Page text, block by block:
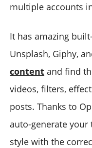
multiple accounts
It has amazing
Unsplash, Giphy,
content and find
videos, filters,
posts. Thanks to
auto-generate
style with the